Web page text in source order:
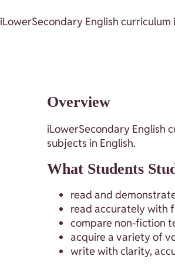
iLowerSecondary English
Overview
iLowerSecondary English
subjects in English.
What Students
read and
read accurately with
compare non-fiction
acquire a variety of
write with clarity,